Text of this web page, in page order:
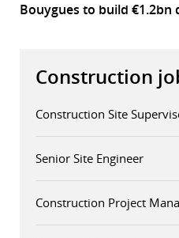
Bouygues to build €1.2bn
Construction
Construction Site
Senior Site Engineer
Construction Project